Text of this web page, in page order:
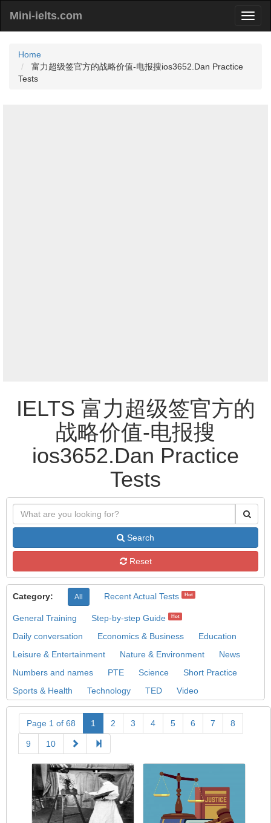
Mini-ielts.com
Home
富力超级签官方的战略价值-电报搜ios3652.Dan Practice
Tests
IELTS 富力超级签官方的
战略价值-电报搜
ios3652.Dan Practice
Tests
Search
Reset
Category: All Recent Actual Tests Hot
General Training Step-by-step Guide Hot
Daily conversation Economics & Business
Education
Leisure & Entertainment
Nature & Environment
News
Numbers and names
PTE Science
Short Practice
Sports & Health
Technology TED Video
Page 1 of 68 1 2 3 4 5 6 7 8
9 10